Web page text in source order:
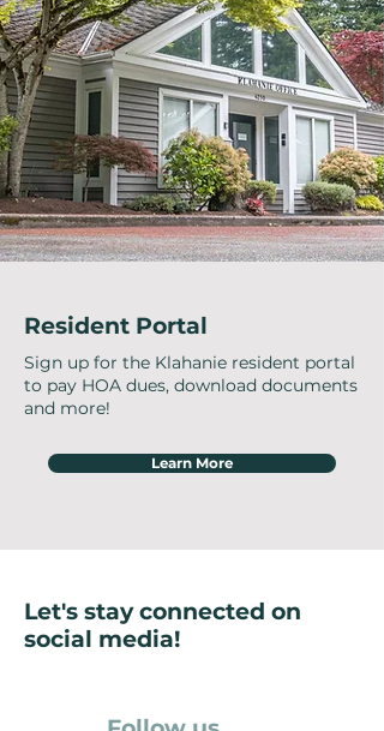
Resident Portal
Sign up for the Klahanie resident portal
to pay HOA dues, download documents
and more!
Learn More
Let's stay connected on
social media!